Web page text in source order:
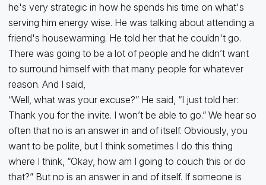
he's very strategic in how he spends his time on what's
serving him energy wise. He was talking about attending a
friend's housewarming. He told her that he couldn't go.
There was going to be a lot of people and he didn’t want
to surround himself with that many people for whatever
reason. And I said,
“Well, what was your excuse?” He said, “I just told her:
Thank you for the invite. I won’t be able to go.” We hear so
often that no is an answer in and of itself. Obviously, you
want to be polite, but I think sometimes I do this thing
where I think, “Okay, how am I going to couch this or do
that?” But no is an answer in and of itself. If someone is